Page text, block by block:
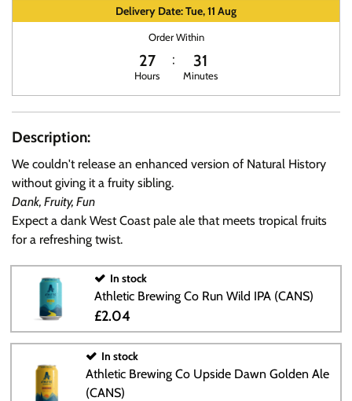
Delivery Date: Tue, 11 Aug
Order Within
27
Hours
31
Minutes
Description:
We couldn't release an enhanced version of Natural History
without giving it a fruity sibling.
Dank, Fruity, Fun
Expect a dank West Coast pale ale that meets tropical fruits
for a refreshing twist.
In stock
Athletic Brewing Co Run Wild IPA (CANS)
£2.04
In stock
Athletic Brewing Co Upside Dawn Golden Ale
(CANS)